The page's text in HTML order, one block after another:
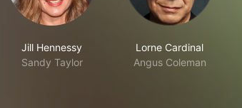
Jill Hennessy
Sandy Taylor
Lorne Cardinal
Angus Coleman